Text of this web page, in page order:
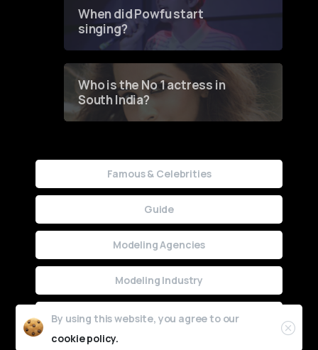
When did Powfu start
singing?
Who is the No 1 actress in
South India?
Famous & Celebrities
Guide
Modeling Agencies
Modeling Industry
Uncategorized
By using this website, you agree to our
cookie policy.